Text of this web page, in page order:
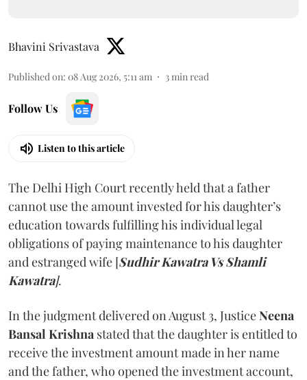
Bhavini Srivastava
Published on: 08 Aug 2026, 5:11 am 3 min read
Follow Us
Listen to this article
The Delhi High Court recently held that a father
cannot use the amount invested for his daughter’s
education towards fulfilling his individual legal
obligations of paying maintenance to his daughter
and estranged wife [Sudhir Kawatra Vs Shamli
Kawatra].
In the judgment delivered on August 3, JusticeNeena
Bansal Krishna stated that the daughter is entitled to
receive the investment amount made in her name
and the father, who opened the investment account,